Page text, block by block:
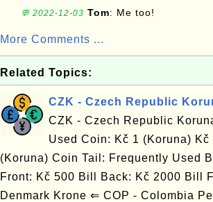
💬 2022-12-03 Tom: Me too!
More Comments ...
Related Topics:
CZK - Czech Republic
CZK - Czech Republic
Used Coin: Kč 1 (Koruna)
(Koruna) Coin Tail: Frequently Used
Front: Kč 500 Bill Back: Kč 2000
Denmark Krone ⇐ COP - Colombia